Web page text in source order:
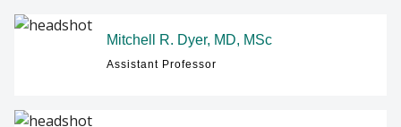
Mitchell R. Dyer, MD, MSc
Assistant Professor